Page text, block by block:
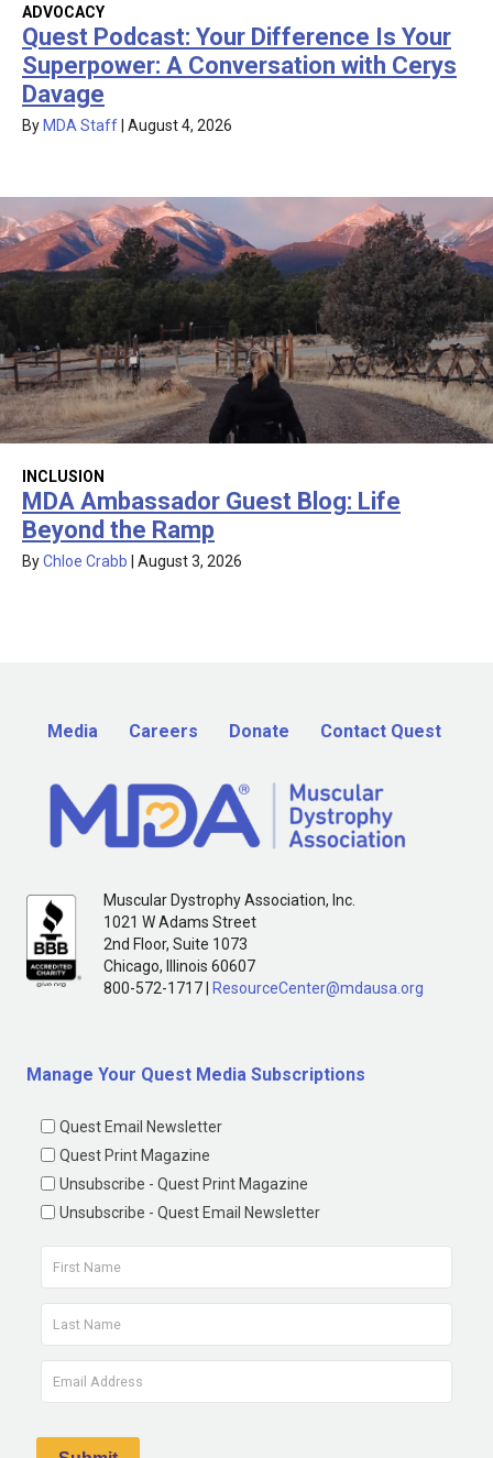
ADVOCACY
Quest Podcast: Your Difference Is Your
Superpower: A Conversation with Cerys
Davage
By MDA Staff August 4, 2026
INCLUSION
MDA Ambassador Guest Blog: Life
Beyond the Ramp
ByChloe Crabb August 3, 2026
Media Careers Donate Contact Quest
Muscular Dystrophy Association, Inc.
1021 W Adams Street
2nd Floor, Suite 1073
Chicago, Illinois 60607
800-572-1717 | ResourceCenter@mdausa.org
Manage Your Quest Media Subscriptions
Quest Email Newsletter
Quest Print Magazine
Unsubscribe - Quest Print Magazine
Unsubscribe - Quest Email Newsletter